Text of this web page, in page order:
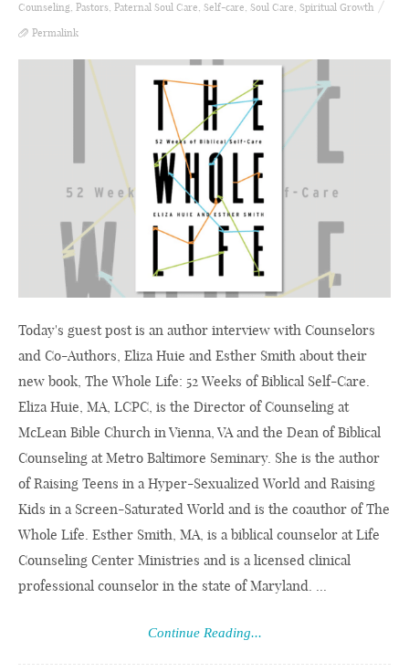
Counseling, Pastors, Paternal Soul Care, Self-care, Soul Care, Spiritual Growth
Permalink
Today's guest post is an author interview with Counselors
and Co-Authors, Eliza Huie and Esther Smith about their
new book, The Whole Life: 52 Weeks of Biblical Self-Care.
Eliza Huie, MA, LCPC, is the Director of Counseling at
McLean Bible Church in Vienna, VA and the Dean of Biblical
Counseling at Metro Baltimore Seminary. She is the author
of Raising Teens in a Hyper-Sexualized World and Raising
Kids in a Screen-Saturated World and is the coauthor of The
Whole Life. Esther Smith, MA, is a biblical counselor at Life
Counseling Center Ministries and is a licensed clinical
professional counselor in the state of Maryland. ...
Continue Reading...